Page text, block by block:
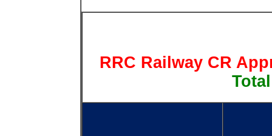
RRC Railway CR